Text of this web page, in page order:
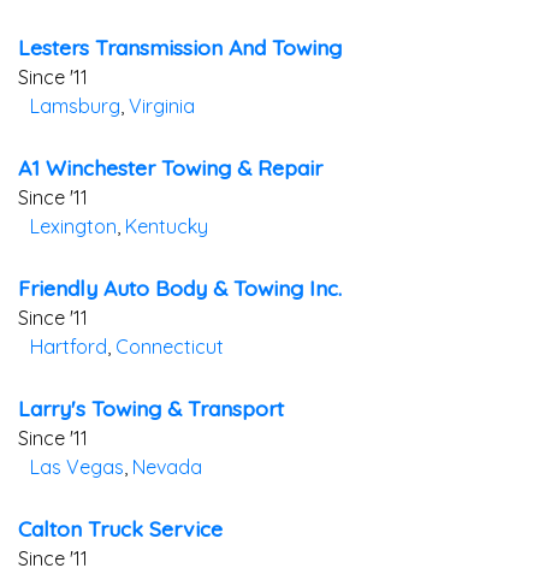
Lesters Transmission And Towing
Since '11
Lamsburg, Virginia
A1 Winchester Towing & Repair
Since '11
Lexington, Kentucky
Friendly Auto Body & Towing Inc.
Since '11
Hartford, Connecticut
Larry's Towing & Transport
Since '11
Las Vegas, Nevada
Calton Truck Service
Since '11